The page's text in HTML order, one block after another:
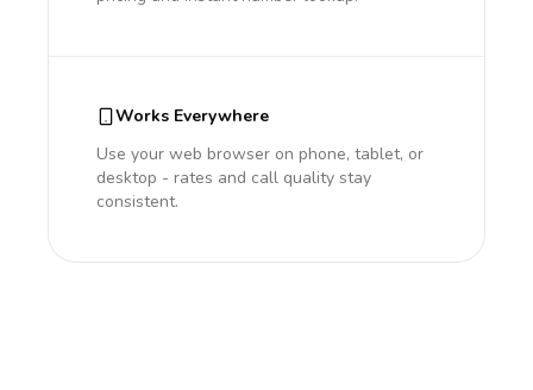
Works Everywhere
Use your web browser on phone, tablet, or
desktop - rates and call quality stay
consistent.